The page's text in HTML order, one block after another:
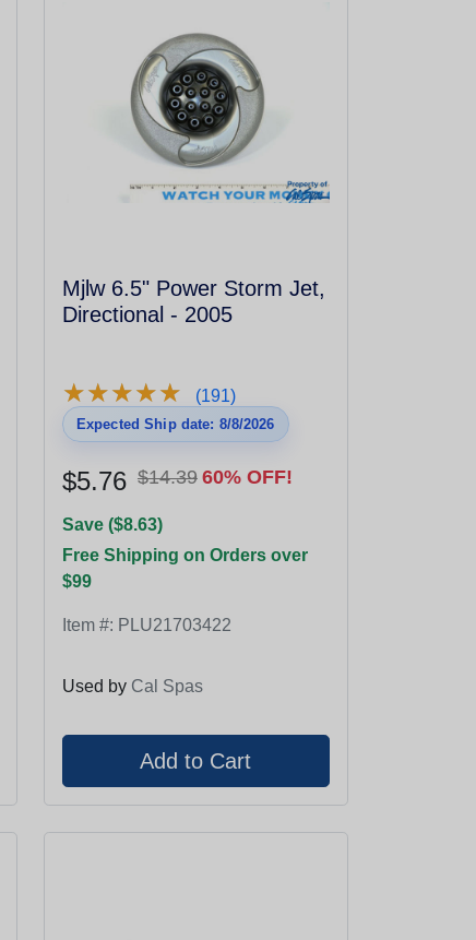
Mjlw 6.5" Power Storm Jet,
Directional - 2005
★★★★★
★★★★★ (191)
Expected Ship date: 8/8/2026
$5.76 $14.39 60% OFF!
Save ($8.63)
Free Shipping on Orders over
$99
Item #: PLU21703422
Used by Cal Spas